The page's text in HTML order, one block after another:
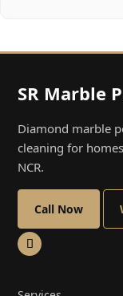
SR Marble
Diamond marble
cleaning for
NCR.
Call Now